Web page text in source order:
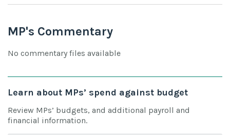
MP's Commentary
No commentary files available
Learn about MPs’ spend against budget
Review MPs’ budgets, and additional payroll and
financial information.